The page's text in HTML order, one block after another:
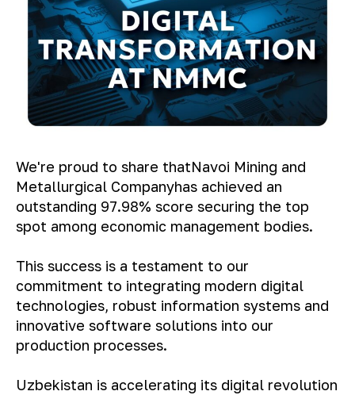
We're proud to share thatNavoi Mining and
Metallurgical Companyhas achieved an
outstanding 97.98% score securing the top
spot among economic management bodies.
This success is a testament to our
commitment to integrating modern digital
technologies, robust information systems and
innovative software solutions into our
production processes.
Uzbekistan is accelerating its digital revolution